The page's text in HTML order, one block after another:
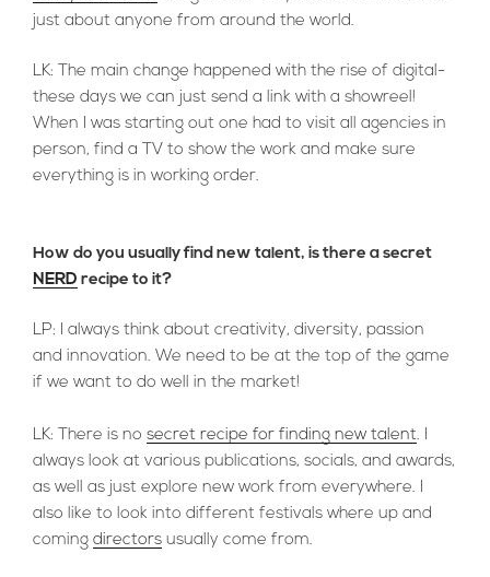
just about anyone from around the world.
LK: The main change happened with the rise of digital-
these days we can just send a link with a showreel!
When I was starting out one had to visit all agencies in
person, find a TV to show the work and make sure
everything is in working order.
How do you usually find new talent, is there a secret
NERD recipe to it?
LP: I always think about creativity, diversity, passion
and innovation. We need to be at the top of the game
if we want to do well in the market!
LK: There is no secret recipe for finding new talent. I
always look at various publications, socials, and awards,
as well as just explore new work from everywhere. I
also like to look into different festivals where up and
coming directors usually come from.